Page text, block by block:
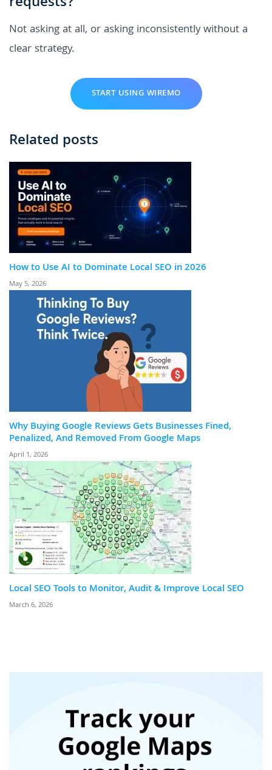
Not asking at all, or asking inconsistently without a
clear strategy.
START USING WIREMO
Related posts
How to Use AI to Dominate Local SEO in 2026
May 5, 2026
Why Buying Google Reviews Gets Businesses Fined,
Penalized, And Removed From Google Maps
April 1, 2026
Local SEO Tools to Monitor, Audit & Improve Local SEO
March 6, 2026